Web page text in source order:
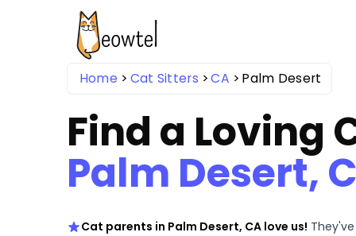
Home Cat Sitters CA Palm Desert
Find a Loving
Palm Desert,
Cat parents in Palm Desert, CA love us!